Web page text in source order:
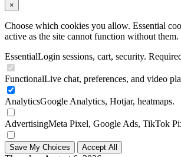
×
Choose which cookies you allow. Essential
active as the site cannot function without them.
EssentialLogin sessions, cart, security.
FunctionalLive chat, preferences, and video
AnalyticsGoogle Analytics, Hotjar, heatmaps.
AdvertisingMeta Pixel, Google Ads, TikTok
Save My Choices Accept All